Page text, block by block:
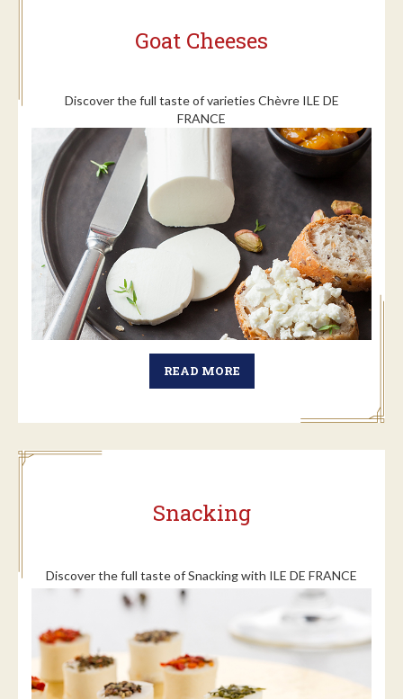
Goat Cheeses
Discover the full taste of varieties Chèvre ILE DE
FRANCE
READ MORE
Snacking
Discover the full taste of Snacking with ILE DE FRANCE